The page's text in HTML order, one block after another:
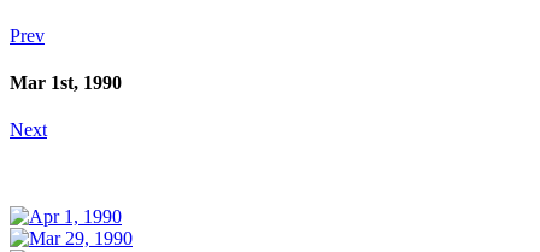
Prev
Mar 1st, 1990
Next